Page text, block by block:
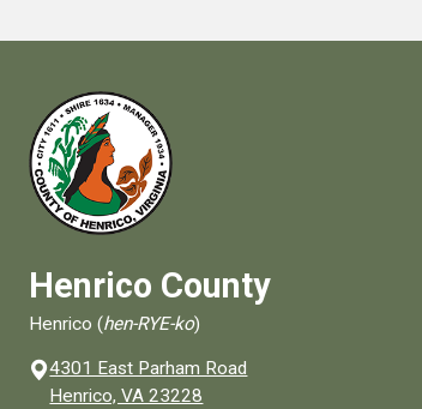
Henrico County
Henrico (hen-RYE-ko)
4301 East Parham Road
Henrico, VA 23228